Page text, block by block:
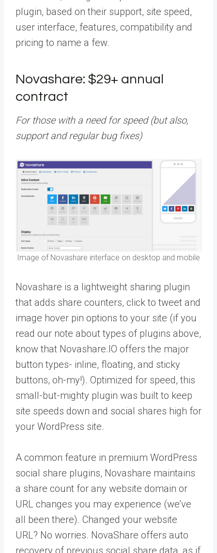
plugin, based on their support, site speed,
user interface, features, compatibility and
pricing to name a few.
Novashare: $29+ annual
contract
For those with a need for speed (but also,
support and regular bug fixes)
Image of Novashare interface on desktop and mobile
Novashare is a lightweight sharing plugin
that adds share counters, click to tweet and
image hover pin options to your site (if you
read our note about types of plugins above,
know that Novashare.IO offers the major
button types- inline, floating, and sticky
buttons, oh-my!). Optimized for speed, this
small-but-mighty plugin was built to keep
site speeds down and social shares high for
your WordPress site.
A common feature in premium WordPress
social share plugins, Novashare maintains
a share count for any website domain or
URL changes you may experience (we’ve
all been there). Changed your website
URL? No worries. NovaShare offers auto
recovery of previous social share data, as if